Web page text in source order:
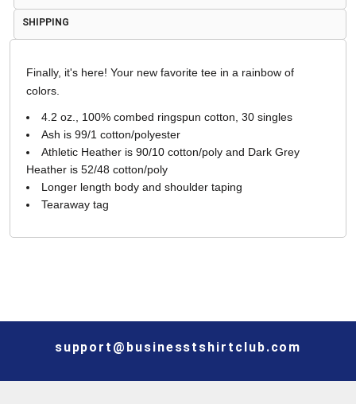
SHIPPING
Finally, it's here! Your new favorite tee in a rainbow of
colors.
4.2 oz., 100% combed ringspun cotton, 30 singles
Ash is 99/1 cotton/polyester
Athletic Heather is 90/10 cotton/poly and Dark Grey
Heather is 52/48 cotton/poly
Longer length body and shoulder taping
Tearaway tag
support@businesstshirtclub.com